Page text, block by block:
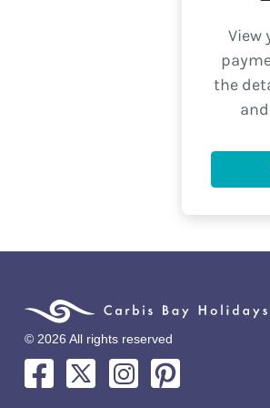
View
the
© 2026 All rights reserved